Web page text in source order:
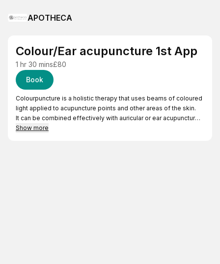
APOTHECA
Colour/Ear acupuncture 1st App
1 hr 30 mins£80
Book
Colourpuncture is a holistic therapy that uses beams of coloured
light applied to acupuncture points and other areas of the skin.
It can be combined effectively with auricular or ear acupuncture,
that uses needles on the external ear, which reflects the map of
Show more